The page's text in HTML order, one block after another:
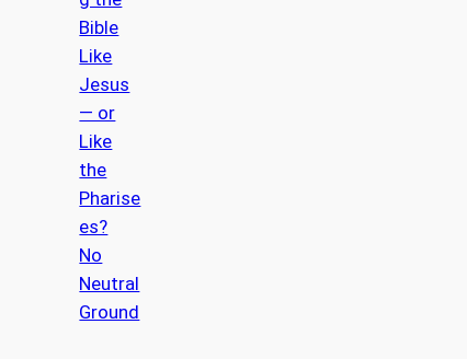
Bible
Like
Jesus
— or
Like
the
Pharise
es?
No
Neutral
Ground